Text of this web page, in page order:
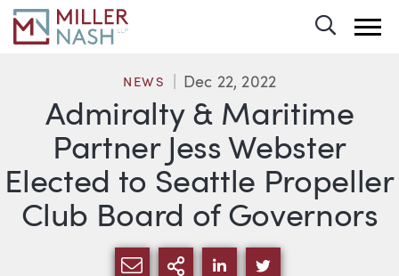
Admiralty & Maritime
Partner Jess Webster
Elected to Seattle Propeller
Club Board of Governors
NEWS Dec 22, 2022
SHARE VIA EMAIL
MORE SHARING
SHARE VIA LINKEDIN
SHARE VIA